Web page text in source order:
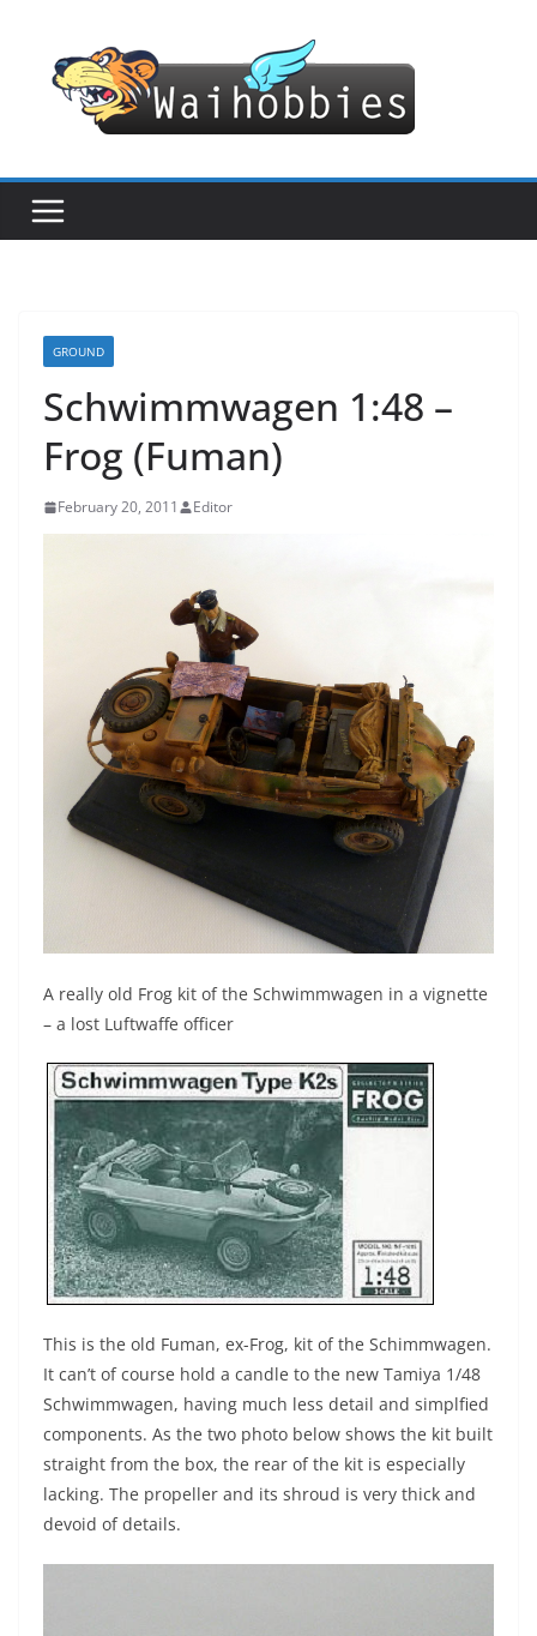
content
GROUND
Schwimmwagen 1:48 –
Frog (Fuman)
February 20, 2011 Editor
A really old Frog kit of the Schwimmwagen in a vignette
– a lost Luftwaffe officer
This is the old Fuman, ex-Frog, kit of the Schimmwagen.
It can’t of course hold a candle to the new Tamiya 1/48
Schwimmwagen, having much less detail and simplfied
components. As the two photo below shows the kit built
straight from the box, the rear of the kit is especially
lacking. The propeller and its shroud is very thick and
devoid of details.